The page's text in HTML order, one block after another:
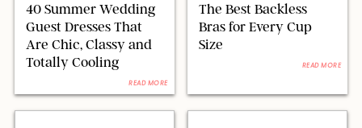
40 Summer Wedding
Guest Dresses That
Are Chic, Classy and
Totally Cooling
READ MORE
The Best Backless
Bras for Every Cup
Size
READ MORE